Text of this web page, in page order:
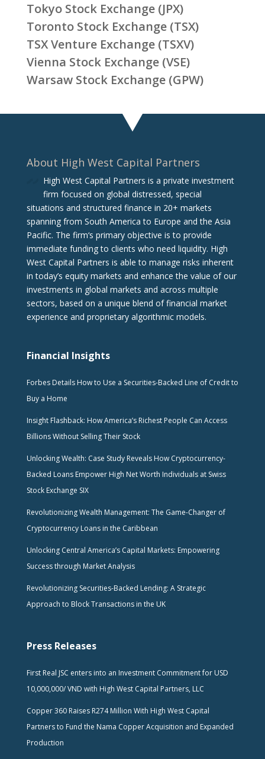
Tokyo Stock Exchange (JPX)
Toronto Stock Exchange (TSX)
TSX Venture Exchange (TSXV)
Vienna Stock Exchange (VSE)
Warsaw Stock Exchange (GPW)
About High West Capital Partners
High West Capital Partners is a private investment
firm focused on global distressed, special
situations and structured finance in 20+ markets
spanning from South America to Europe and the Asia
Pacific. The firm‘s primary objective is to provide
immediate funding to clients who need liquidity. High
West Capital Partners is able to manage risks inherent
in today’s equity markets and enhance the value of our
investments in global markets and across multiple
sectors, based on a unique blend of financial market
experience and proprietary algorithmic models.
Financial Insights
Forbes Details How to Use a Securities-Backed Line of Credit to
Buy a Home
Insight Flashback: How America’s Richest People Can Access
Billions Without Selling Their Stock
Unlocking Wealth: Case Study Reveals How Cryptocurrency-
Backed Loans Empower High Net Worth Individuals at Swiss
Stock Exchange SIX
Revolutionizing Wealth Management: The Game-Changer of
Cryptocurrency Loans in the Caribbean
Unlocking Central America’s Capital Markets: Empowering
Success through Market Analysis
Revolutionizing Securities-Backed Lending: A Strategic
Approach to Block Transactions in the UK
Press Releases
First Real JSC enters into an Investment Commitment for USD
10,000,000/ VND with High West Capital Partners, LLC
Copper 360 Raises R274 Million With High West Capital
Partners to Fund the Nama Copper Acquisition and Expanded
Production